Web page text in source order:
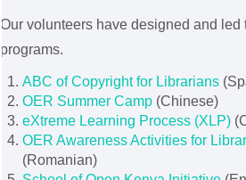
Our volunteers have designed and led
programs.
ABC of Copyright for Librarians
OER Summer Camp (Chinese)
eXtreme Learning Process (XLP)
OER Awareness Activities for
(Romanian)